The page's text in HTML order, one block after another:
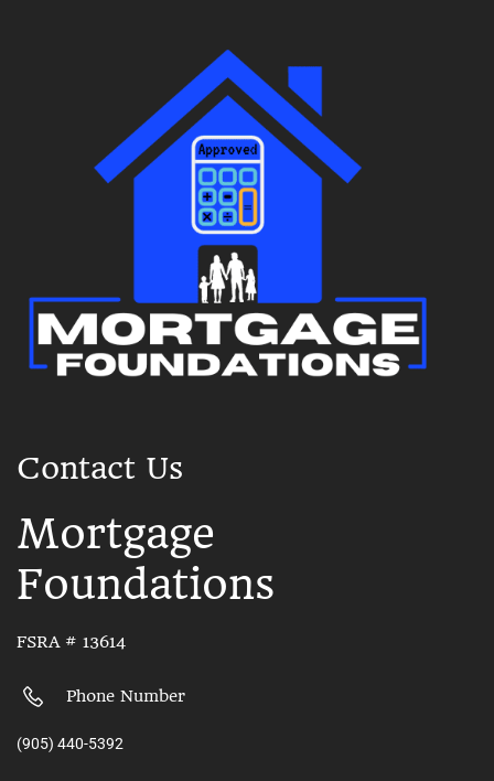
Contact Us
Mortgage
Foundations
FSRA # 13614
Phone Number
(905) 440-5392